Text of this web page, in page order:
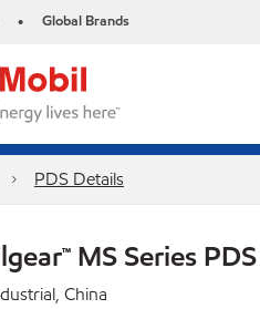
• Global Brands
PDS Details
MS Series PDS
China